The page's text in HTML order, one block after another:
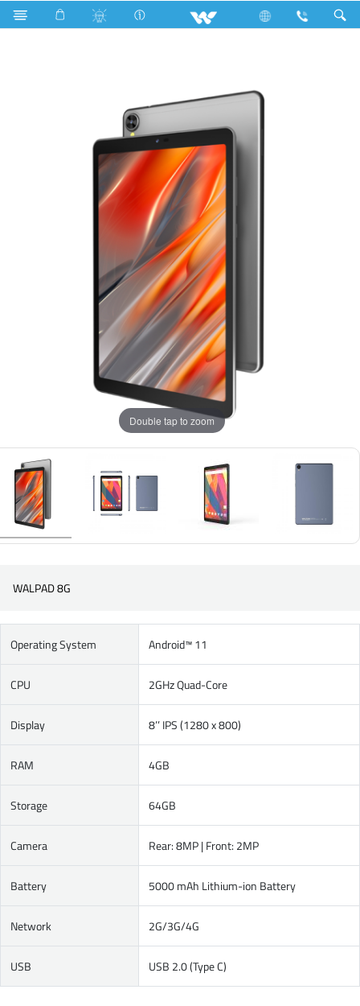
Search WALPAD 8G
Double tap to zoom
WALPAD 8G
Operating System Android™ 11
CPU 2GHz Quad-Core
Display 8’’ IPS (1280 x 800)
RAM 4GB
Storage 64GB
Camera Rear: 8MP | Front: 2MP
Battery 5000 mAh Lithium-ion Battery
Network 2G/3G/4G
USB USB 2.0 (Type C)